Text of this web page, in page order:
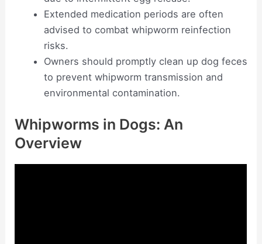
Extended medication periods are often
advised to combat whipworm reinfection
risks.
Owners should promptly clean up dog feces
to prevent whipworm transmission and
environmental contamination.
Whipworms in Dogs: An
Overview